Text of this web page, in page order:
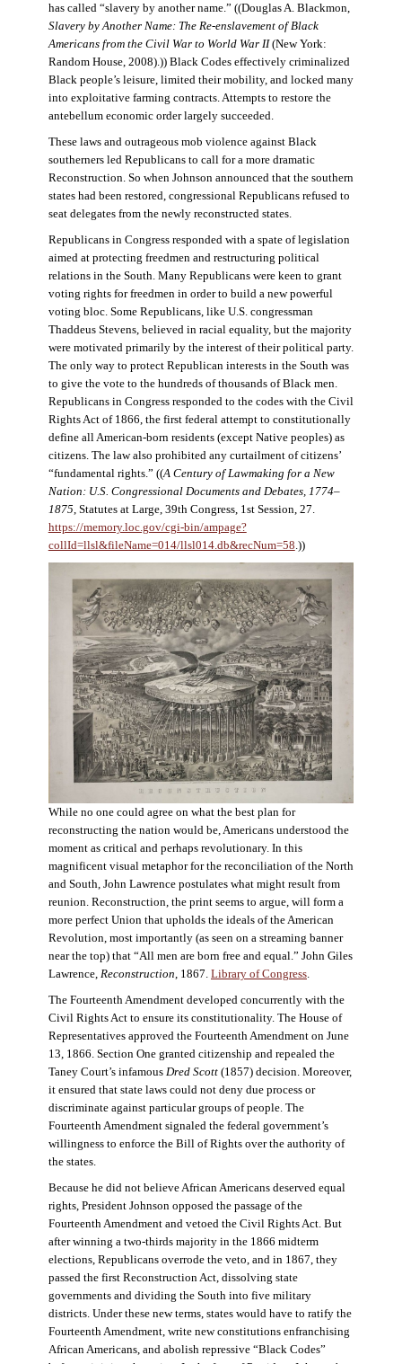
has called “slavery by another name.” ((Douglas A. Blackmon,
Slavery by Another Name: The Re-enslavement of Black
Americans from the Civil War to World War II(New York:
Random House, 2008).)) Black Codes effectively criminalized
Black people’s leisure, limited their mobility, and locked many
into exploitative farming contracts. Attempts to restore the
antebellum economic order largely succeeded.
These laws and outrageous mob violence against Black
southerners led Republicans to call for a more dramatic
Reconstruction. So when Johnson announced that the southern
states had been restored, congressional Republicans refused to
seat delegates from the newly reconstructed states.
Republicans in Congress responded with a spate of legislation
aimed at protecting freedmen and restructuring political
relations in the South. Many Republicans were keen to grant
voting rights for freedmen in order to build a new powerful
voting bloc. Some Republicans, like U.S. congressman
Thaddeus Stevens, believed in racial equality, but the majority
were motivated primarily by the interest of their political party.
The only way to protect Republican interests in the South was
to give the vote to the hundreds of thousands of Black men.
Republicans in Congress responded to the codes with the Civil
Rights Act of 1866, the first federal attempt to constitutionally
define all American-born residents (except Native peoples) as
citizens. The law also prohibited any curtailment of citizens’
“fundamental rights.” ((A Century of Lawmaking for a New
Nation: U.S. Congressional Documents and Debates, 1774–
1875 , Statutes at Large, 39th Congress, 1st Session, 27.
https://memory.loc.gov/cgi-bin/ampage?
collId=llsl&fileName=014/llsl014.db&recNum=58 .))
While no one could agree on what the best plan for
reconstructing the nation would be, Americans understood the
moment as critical and perhaps revolutionary. In this
magnificent visual metaphor for the reconciliation of the North
and South, John Lawrence postulates what might result from
reunion. Reconstruction, the print seems to argue, will form a
more perfect Union that upholds the ideals of the American
Revolution, most importantly (as seen on a streaming banner
near the top) that “All men are born free and equal.” John Giles
Lawrence, Reconstruction , 1867. Library of Congress
The Fourteenth Amendment developed concurrently with the
Civil Rights Act to ensure its constitutionality. The House of
Representatives approved the Fourteenth Amendment on June
13, 1866. Section One granted citizenship and repealed the
Taney Court’s infamous Dred Scott(1857) decision. Moreover,
it ensured that state laws could not deny due process or
discriminate against particular groups of people. The
Fourteenth Amendment signaled the federal government’s
willingness to enforce the Bill of Rights over the authority of
the states.
Because he did not believe African Americans deserved equal
rights, President Johnson opposed the passage of the
Fourteenth Amendment and vetoed the Civil Rights Act. But
after winning a two-thirds majority in the 1866 midterm
elections, Republicans overrode the veto, and in 1867, they
passed the first Reconstruction Act, dissolving state
governments and dividing the South into five military
districts. Under these new terms, states would have to ratify the
Fourteenth Amendment, write new constitutions enfranchising
African Americans, and abolish repressive “Black Codes”